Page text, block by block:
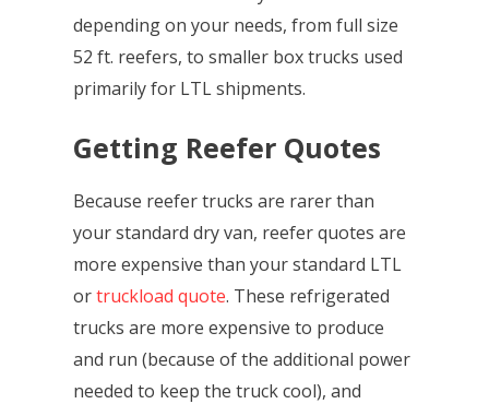
depending on your needs, from full size
52 ft. reefers, to smaller box trucks used
primarily for LTL shipments.
Getting Reefer Quotes
Because reefer trucks are rarer than
your standard dry van, reefer quotes are
more expensive than your standard LTL
ortruckload quote. These refrigerated
trucks are more expensive to produce
and run (because of the additional power
needed to keep the truck cool), and